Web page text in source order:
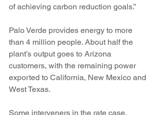
of achieving carbon reduction goals.”
Palo Verde provides energy to more
than 4 million people. About half the
plant’s output goes to Arizona
customers, with the remaining power
exported to California, New Mexico and
West Texas.
Some interveners in the rate case,